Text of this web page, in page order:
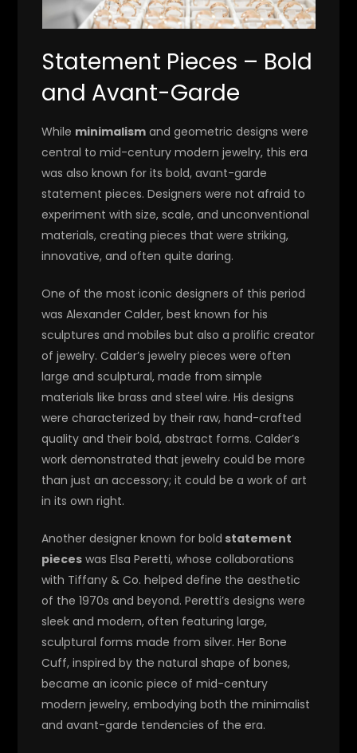
Statement Pieces – Bold
and Avant-Garde
While minimalism and geometric designs were
central to mid-century modern jewelry, this era
was also known for its bold, avant-garde
statement pieces. Designers were not afraid to
experiment with size, scale, and unconventional
materials, creating pieces that were striking,
innovative, and often quite daring.
One of the most iconic designers of this period
was Alexander Calder, best known for his
sculptures and mobiles but also a prolific creator
of jewelry. Calder’s jewelry pieces were often
large and sculptural, made from simple
materials like brass and steel wire. His designs
were characterized by their raw, hand-crafted
quality and their bold, abstract forms. Calder’s
work demonstrated that jewelry could be more
than just an accessory; it could be a work of art
in its own right.
Another designer known for bold statement
pieces was Elsa Peretti, whose collaborations
with Tiffany & Co. helped define the aesthetic
of the 1970s and beyond. Peretti’s designs were
sleek and modern, often featuring large,
sculptural forms made from silver. Her Bone
Cuff, inspired by the natural shape of bones,
became an iconic piece of mid-century
modern jewelry, embodying both the minimalist
and avant-garde tendencies of the era.